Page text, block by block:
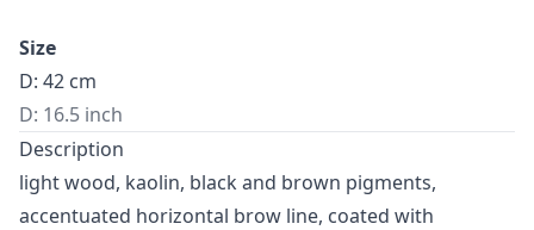
Size
D: 42 cm
D: 16.5 inch
Description
light wood, kaolin, black and brown pigments,
accentuated horizontal brow line, coated with